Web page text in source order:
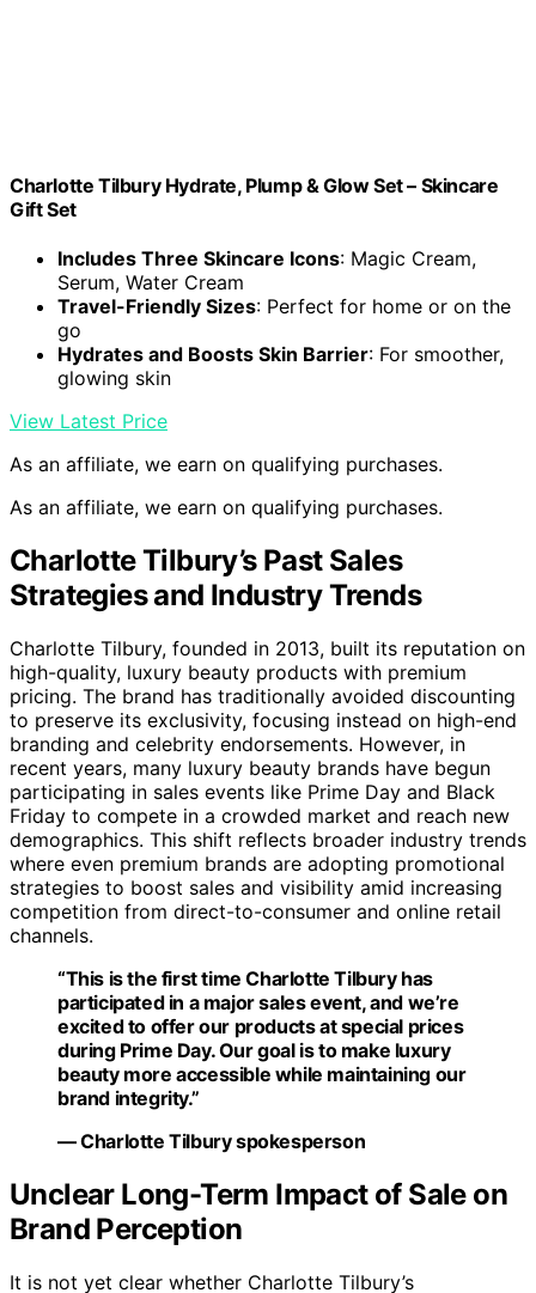
Charlotte Tilbury Hydrate, Plump & Glow Set – Skincare
Gift Set
Includes Three Skincare Icons: Magic Cream,
Serum, Water Cream
Travel-Friendly Sizes: Perfect for home or on the
go
Hydrates and Boosts Skin Barrier: For smoother,
glowing skin
View Latest Price
As an affiliate, we earn on qualifying purchases.
As an affiliate, we earn on qualifying purchases.
Charlotte Tilbury’s Past Sales
Strategies and Industry Trends
Charlotte Tilbury, founded in 2013, built its reputation on
high-quality, luxury beauty products with premium
pricing. The brand has traditionally avoided discounting
to preserve its exclusivity, focusing instead on high-end
branding and celebrity endorsements. However, in
recent years, many luxury beauty brands have begun
participating in sales events like Prime Day and Black
Friday to compete in a crowded market and reach new
demographics. This shift reflects broader industry trends
where even premium brands are adopting promotional
strategies to boost sales and visibility amid increasing
competition from direct-to-consumer and online retail
channels.
“This is the first time Charlotte Tilbury has
participated in a major sales event, and we’re
excited to offer our products at special prices
during Prime Day. Our goal is to make luxury
beauty more accessible while maintaining our
brand integrity.”
— Charlotte Tilbury spokesperson
Unclear Long-Term Impact of Sale on
Brand Perception
It is not yet clear whether Charlotte Tilbury’s